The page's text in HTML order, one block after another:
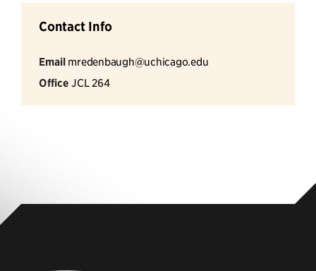
Contact Info
Email mredenbaugh@uchicago.edu
Office JCL 264